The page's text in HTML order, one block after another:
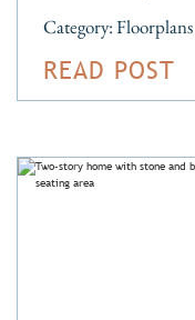
Category:Floorplans
READ POST